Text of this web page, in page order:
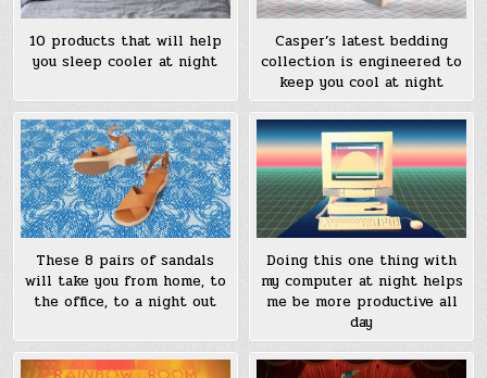
10 products that will help
you sleep cooler at night
Casper’s latest bedding
collection is engineered to
keep you cool at night
These 8 pairs of sandals
will take you from home, to
the office, to a night out
Doing this one thing with
my computer at night helps
me be more productive all
day